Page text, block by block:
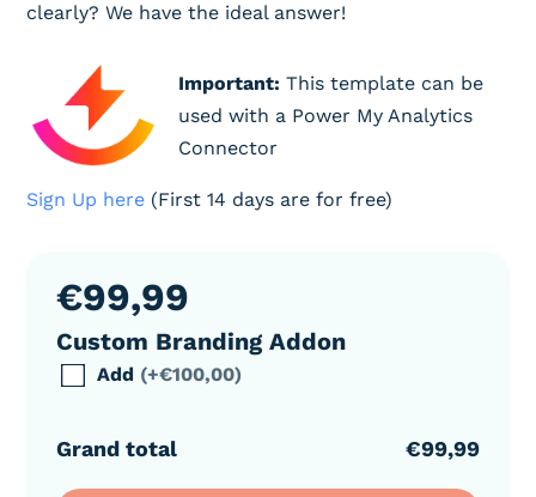
clearly? We have the ideal answer!
Important:This template can be
used with a Power My Analytics
Connector
Sign Up here (First 14 days are for free)
€99,99
Custom Branding Addon
Add (+€100,00)
Grand total €99,99